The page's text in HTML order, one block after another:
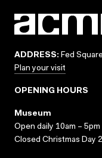
ADDRESS: Fed
Plan your visit
OPENING HOURS
Museum
Open daily 10am – 5pm
Closed Christmas Day